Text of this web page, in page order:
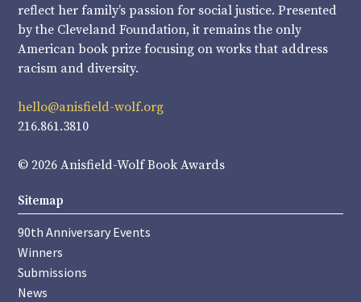
reflect her family’s passion for social justice. Presented
by the Cleveland Foundation, it remains the only
American book prize focusing on works that address
racism and diversity.
hello@anisfield-wolf.org
216.861.3810
© 2026 Anisfield-Wolf Book Awards
Sitemap
90th Anniversary Events
Winners
Submissions
News